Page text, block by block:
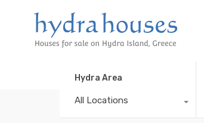
Hydra Area
All Locations